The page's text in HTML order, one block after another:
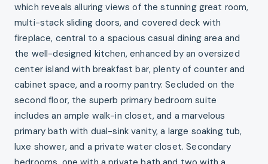
which reveals alluring views of the stunning great room,
multi-stack sliding doors, and covered deck with
fireplace, central to a spacious casual dining area and
the well-designed kitchen, enhanced by an oversized
center island with breakfast bar, plenty of counter and
cabinet space, and a roomy pantry. Secluded on the
second floor, the superb primary bedroom suite
includes an ample walk-in closet, and a marvelous
primary bath with dual-sink vanity, a large soaking tub,
luxe shower, and a private water closet. Secondary